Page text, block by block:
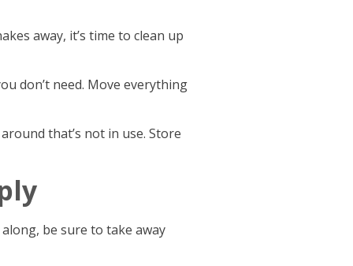
away, it’s time to clean up
don’t need. Move everything
that’s not in use. Store
be sure to take away